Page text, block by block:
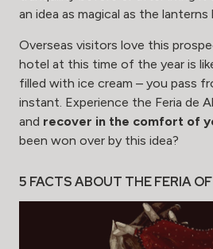
an idea as magical as the
Overseas visitors love this
hotel at this time of the year is
filled with ice cream – you pass
instant. Experience the Feria de
and recover in the comfort of
been won over by this idea?
5 FACTS ABOUT THE FERIA